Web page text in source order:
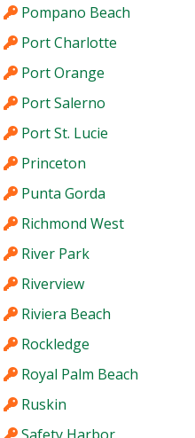
Pompano Beach
Port Charlotte
Port Orange
Port Salerno
Port St. Lucie
Princeton
Punta Gorda
Richmond West
River Park
Riverview
Riviera Beach
Rockledge
Royal Palm Beach
Ruskin